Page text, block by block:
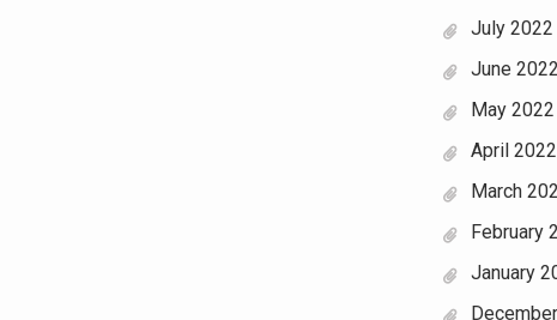
July 2022
June 2022
May 2022
April 2022
March
February
January